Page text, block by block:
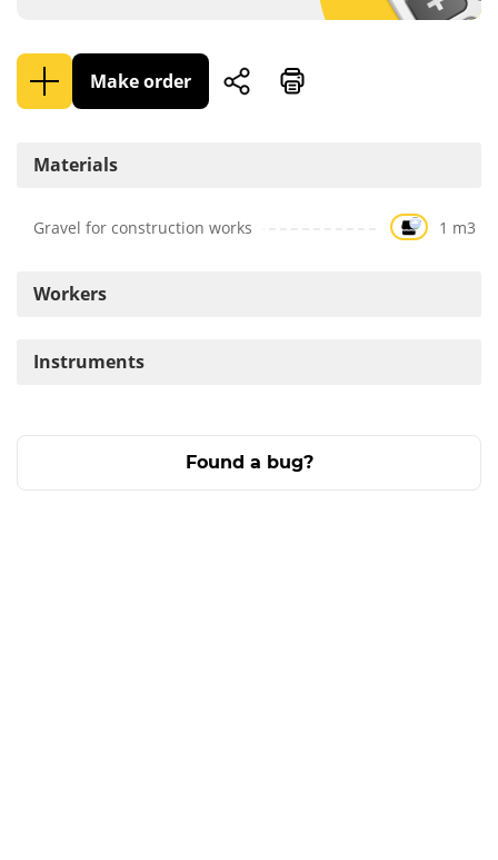
Materials
Gravel for construction works 1 m3
Workers
Instruments
Make order
Found a bug?